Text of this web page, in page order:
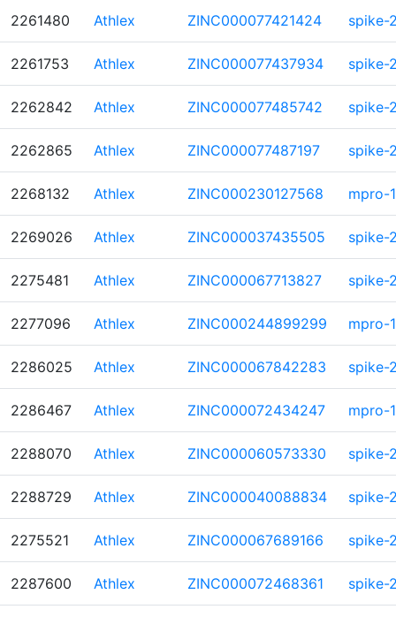
2261480 Athlex ZINC000077421424 spike-
2261753 Athlex ZINC000077437934 spike-
2262842 Athlex ZINC000077485742 spike-
2262865 Athlex ZINC000077487197 spike-
2268132 Athlex ZINC000230127568 mpro-1
2269026 Athlex ZINC000037435505 spike-
2275481 Athlex ZINC000067713827 spike-
2277096 Athlex ZINC000244899299 mpro-1
2286025 Athlex ZINC000067842283 spike-
2286467 Athlex ZINC000072434247 mpro-1
2288070 Athlex ZINC000060573330 spike-
2288729 Athlex ZINC000040088834 spike-
2275521 Athlex ZINC000067689166 spike-
2287600 Athlex ZINC000072468361 spike-